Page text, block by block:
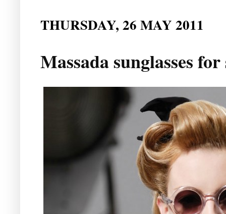
THURSDAY, 26 MAY 2011
Massada sunglasses